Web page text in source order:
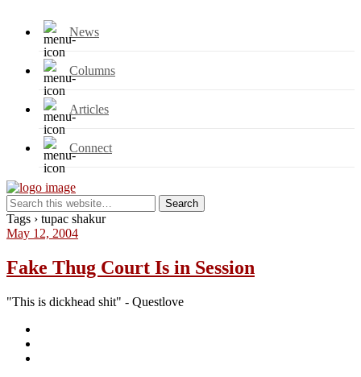
News
Columns
Articles
Connect
Tags › tupac shakur
May 12, 2004
Fake Thug Court Is in Session
"This is dickhead shit" - Questlove